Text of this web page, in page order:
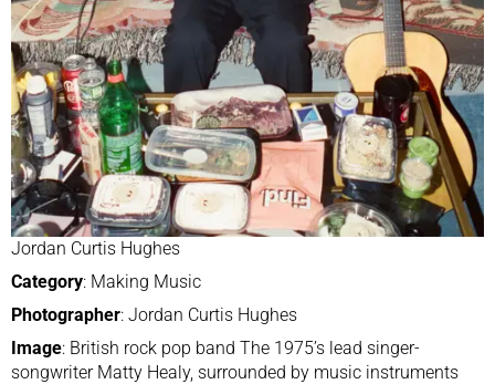
Jordan Curtis Hughes
Category: Making Music
Photographer: Jordan Curtis Hughes
Image: British rock pop band The 1975’s lead singer-
songwriter Matty Healy, surrounded by music instruments